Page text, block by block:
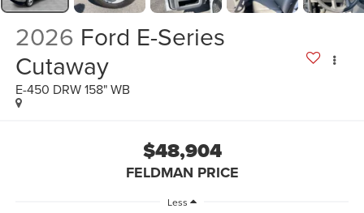
2026 Ford E-Series
Cutaway
E-450 DRW 158" WB
$48,904
FELDMAN PRICE
Less